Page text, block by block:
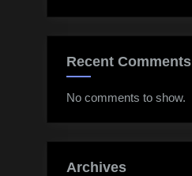
Recent Comments
No comments to show.
Archives